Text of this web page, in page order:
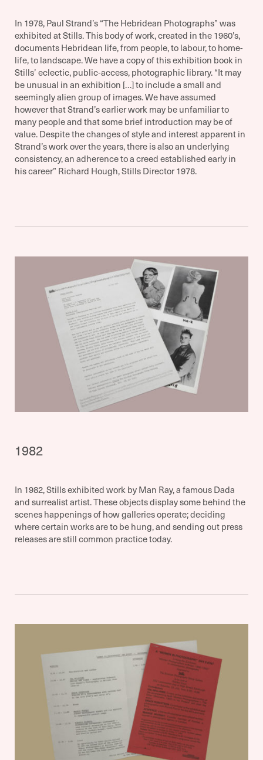
In 1978, Paul Strand’s “The Hebridean Photographs” was
exhibited at Stills. This body of work, created in the 1960’s,
documents Hebridean life, from people, to labour, to home-
life, to landscape. We have a copy of this exhibition book in
Stills’ eclectic, public-access, photographic library. “It may
be unusual in an exhibition […] to include a small and
seemingly alien group of images. We have assumed
however that Strand’s earlier work may be unfamiliar to
many people and that some brief introduction may be of
value. Despite the changes of style and interest apparent in
Strand’s work over the years, there is also an underlying
consistency, an adherence to a creed established early in
his career” Richard Hough, Stills Director 1978.
1982
In 1982, Stills exhibited work by Man Ray, a famous Dada
and surrealist artist. These objects display some behind the
scenes happenings of how galleries operate; deciding
where certain works are to be hung, and sending out press
releases are still common practice today.